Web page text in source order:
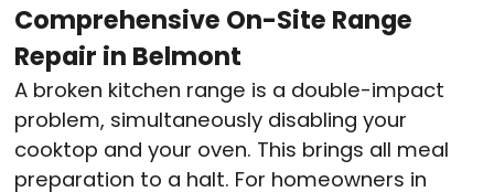
Comprehensive On-Site Range
Repair in Belmont
A broken kitchen range is a double-impact
problem, simultaneously disabling your
cooktop and your oven. This brings all meal
preparation to a halt. For homeowners in